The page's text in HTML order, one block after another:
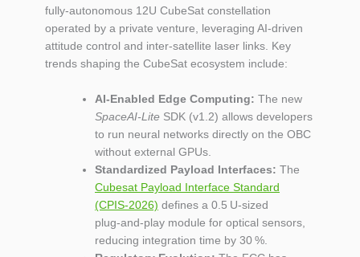
fully‑autonomous 12U CubeSat constellation
operated by a private venture, leveraging AI‑driven
attitude control and inter‑satellite laser links. Key
trends shaping the CubeSat ecosystem include:
AI‑Enabled Edge Computing: The new
SpaceAI‑Lite SDK (v1.2) allows developers
to run neural networks directly on the OBC
without external GPUs.
Standardized Payload Interfaces: The
Cubesat Payload Interface Standard
(CPIS‑2026) defines a 0.5 U‑sized
plug‑and‑play module for optical sensors,
reducing integration time by 30 %.